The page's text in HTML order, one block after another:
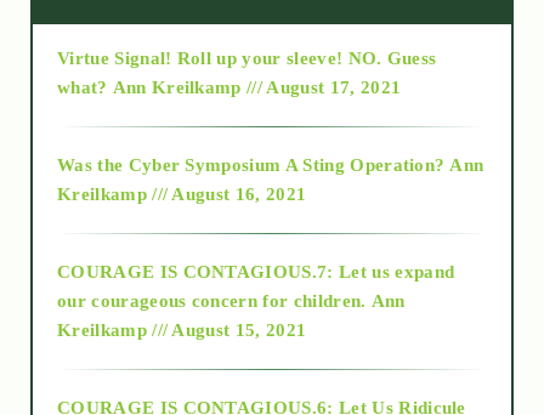
2015
2018
Virtue Signal! Roll up your sleeve! NO. Guess
what? Ann Kreilkamp /// August 17, 2021
Was the Cyber Symposium A Sting Operation? Ann
Kreilkamp /// August 16, 2021
COURAGE IS CONTAGIOUS.7: Let us expand
our courageous concern for children. Ann
Kreilkamp /// August 15, 2021
COURAGE IS CONTAGIOUS.6: Let Us Ridicule